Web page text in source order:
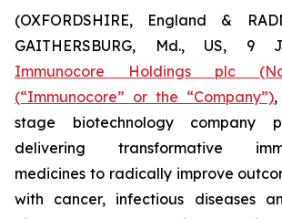
(OXFORDSHIRE, England &
GAITHERSBURG, Md., US, 9
Immunocore Holdings plc
(“Immunocore” or the “Company”)
stage biotechnology company
delivering transformative
medicines to radically improve
with cancer, infectious diseases